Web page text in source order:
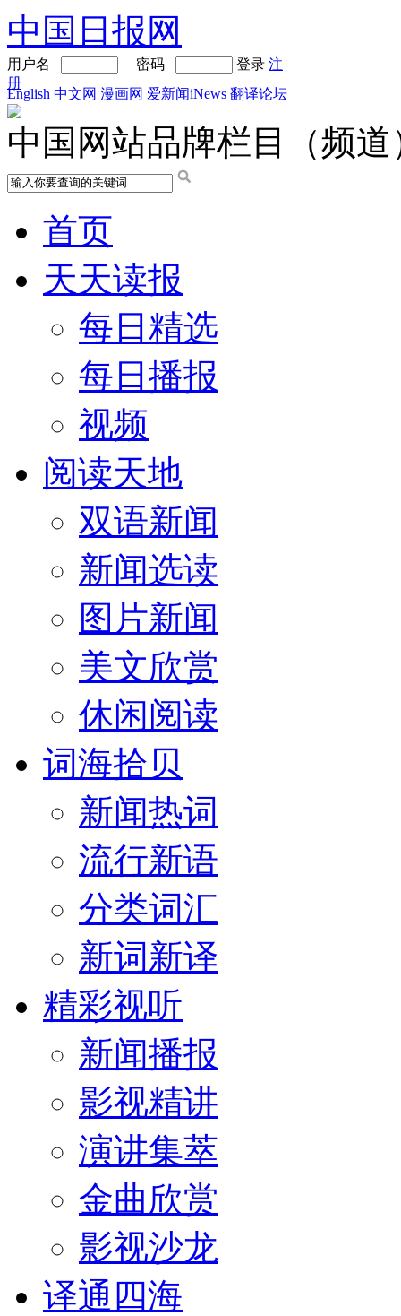
中国日报网
用户名 密码 登录 注
册
English 中文网 漫画网 爱新闻iNews 翻译论坛
中国网站品牌栏目（频道
首页
天天读报
每日精选
每日播报
视频
阅读天地
双语新闻
新闻选读
图片新闻
美文欣赏
休闲阅读
词海拾贝
新闻热词
流行新语
分类词汇
新词新译
精彩视听
新闻播报
影视精讲
演讲集萃
金曲欣赏
影视沙龙
译通四海